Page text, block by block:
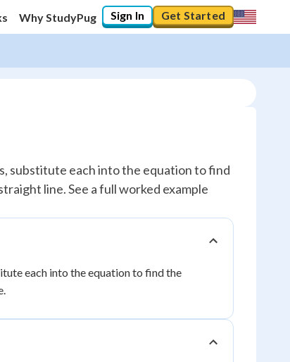
Why StudyPug Sign In Get Started
substitute each into the equation to find
line. See a full worked example
each into the equation to find the